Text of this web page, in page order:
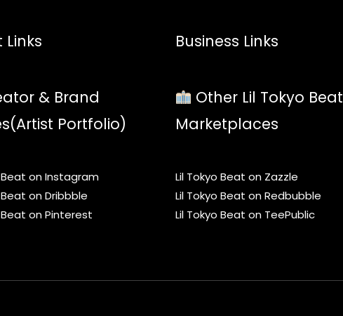
Links
& Brand
Portfolio)
Beat on Instagram
Beat on Dribbble
Beat on Pinterest
Business Links
Other Lil Tokyo Beat
Marketplaces
Lil Tokyo Beat on Zazzle
Lil Tokyo Beat on Redbubble
Lil Tokyo Beat on TeePublic